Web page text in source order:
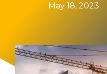
May 18, 2023